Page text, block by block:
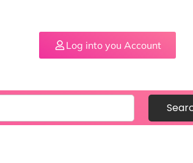
Log into you Account